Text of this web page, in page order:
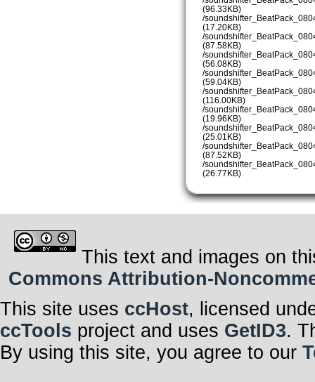
(96.33KB)
/
(17.20KB)
/
(87.58KB)
/
(56.08KB)
/
(59.04KB)
/
(116.00KB)
/
(19.96KB)
/
(25.01KB)
/
(87.52KB)
/
(26.77KB)
This text and images on
Commons Attribution-
This site uses ccHost, licensed
ccTools project and uses GetID3.
By using this site, you agree to our